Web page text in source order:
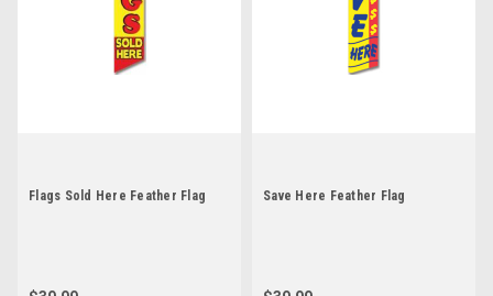
Flags Sold Here Feather Flag Save Here Feather Flag